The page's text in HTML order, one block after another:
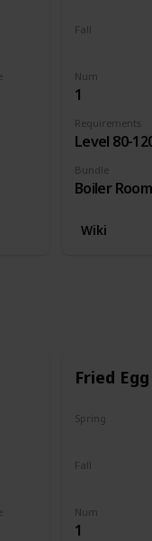
Num
1
Requirements
Level 80-
Bundle
Boiler
Fall
Wiki
Fried Egg
Num
1
Spring
Fall